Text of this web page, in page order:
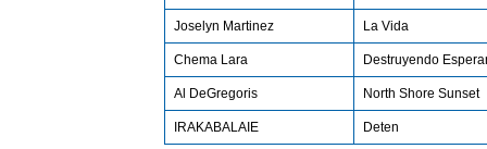
Joselyn Martinez La Vida
Chema Lara Destruyendo
Al DeGregoris North Shore Sunset
IRAKABALAIE Deten